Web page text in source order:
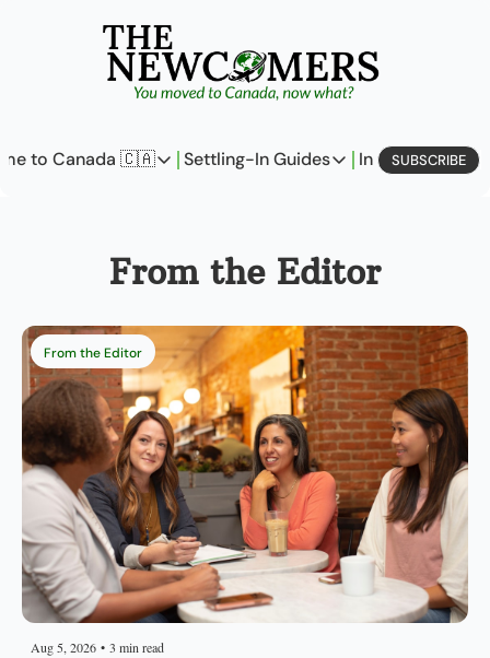
to Canada 🇨🇦
Come to Canada 🇨🇦
Analysis
Perspectives
The Pantry
Settling-In Guides
Settling-In Guides
On Careers
On Finances
Newcomers
In Business
In
SUBSCRIBE
From the Editor
From the Editor
Aug 5, 2026 • 3 min read